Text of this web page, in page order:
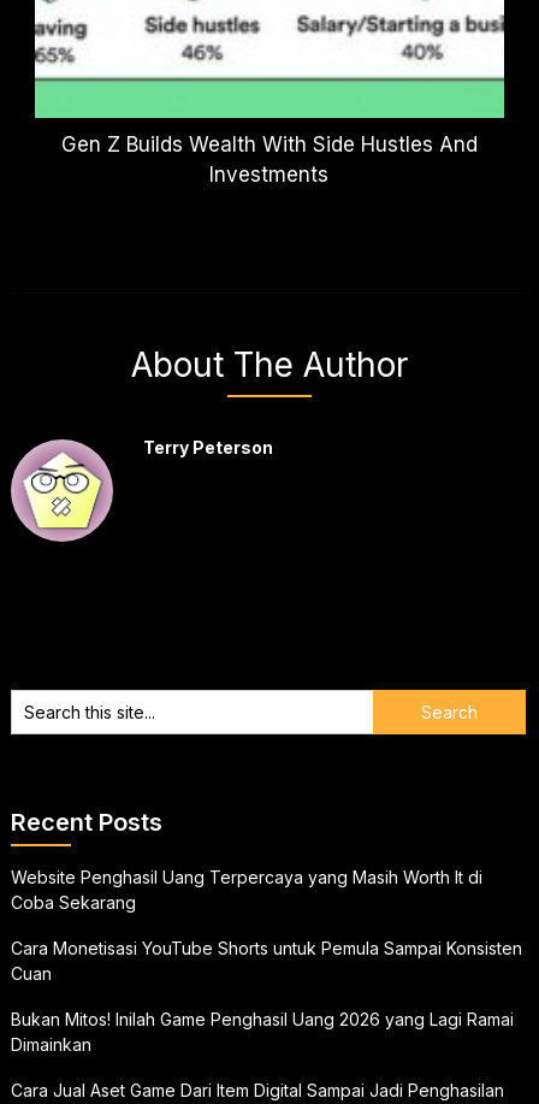
Gen Z Builds Wealth With Side Hustles And
Investments
About The Author
Terry Peterson
Recent Posts
Website Penghasil Uang Terpercaya yang Masih Worth It di
Coba Sekarang
Cara Monetisasi YouTube Shorts untuk Pemula Sampai Konsisten
Cuan
Bukan Mitos! Inilah Game Penghasil Uang 2026 yang Lagi Ramai
Dimainkan
Cara Jual Aset Game Dari Item Digital Sampai Jadi Penghasilan